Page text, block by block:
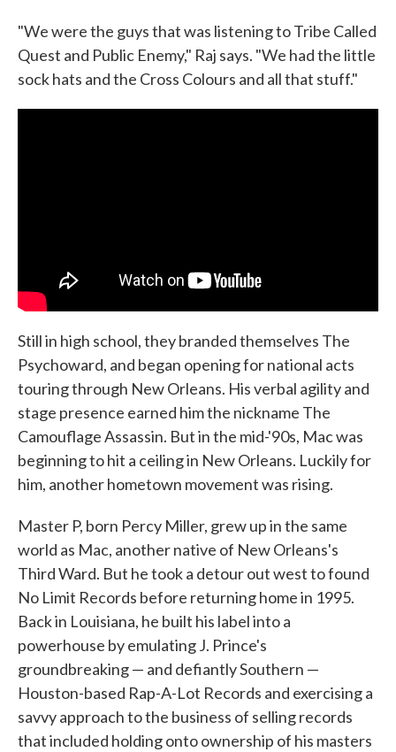
"We were the guys that was listening to Tribe Called
Quest and Public Enemy," Raj says. "We had the little
sock hats and the Cross Colours and all that stuff."
Still in high school, they branded themselves The
Psychoward, and began opening for national acts
touring through New Orleans. His verbal agility and
stage presence earned him the nickname The
Camouflage Assassin. But in the mid-'90s, Mac was
beginning to hit a ceiling in New Orleans. Luckily for
him, another hometown movement was rising.
Master P, born Percy Miller, grew up in the same
world as Mac, another native of New Orleans's
Third Ward. But he took a detour out west to found
No Limit Records before returning home in 1995.
Back in Louisiana, he built his label into a
powerhouse by emulating J. Prince's
groundbreaking — and defiantly Southern —
Houston-based Rap-A-Lot Records and exercising a
savvy approach to the business of selling records
that included holding onto ownership of his masters